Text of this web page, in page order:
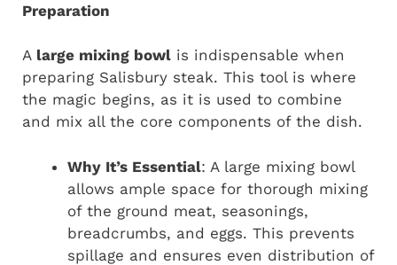
Preparation
A large mixing bowl is indispensable when
preparing Salisbury steak. This tool is where
the magic begins, as it is used to combine
and mix all the core components of the dish.
Why It’s Essential: A large mixing bowl
allows ample space for thorough mixing
of the ground meat, seasonings,
breadcrumbs, and eggs. This prevents
spillage and ensures even distribution of